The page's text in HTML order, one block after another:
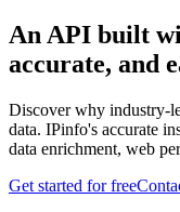
An API built
accurate, and
Discover why industry-
data. IPinfo's accurate
data enrichment, web
Get started for free